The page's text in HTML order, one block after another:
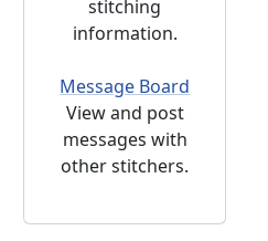
stitching
information.
Message Board
View and post
messages with
other stitchers.